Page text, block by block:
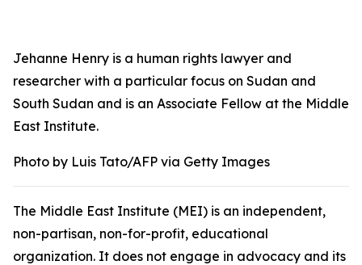
Jehanne Henry is a human rights lawyer and
researcher with a particular focus on Sudan and
South Sudan and is an Associate Fellow at the Middle
East Institute.
Photo by Luis Tato/AFP via Getty Images
The Middle East Institute (MEI) is an independent,
non-partisan, non-for-profit, educational
organization. It does not engage in advocacy and its